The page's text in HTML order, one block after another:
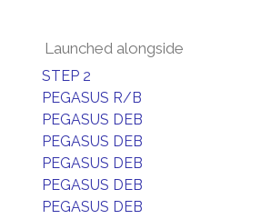
Launched alongside
STEP 2
PEGASUS R/B
PEGASUS DEB
PEGASUS DEB
PEGASUS DEB
PEGASUS DEB
PEGASUS DEB